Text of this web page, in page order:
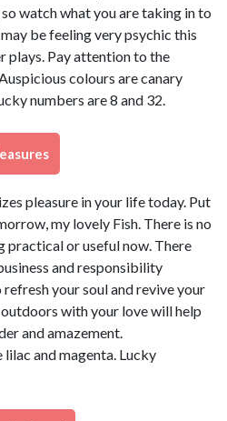
watch what you are taking in to
be feeling very psychic this
plays. Pay attention to the
colours are canary
numbers are 8 and 32.
pleasure in your life today. Put
my lovely Fish. There is no
practical or useful now. There
and responsibility
your soul and revive your
with your love will help
and amazement.
and magenta. Lucky